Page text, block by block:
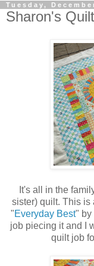
Tuesday,
Sharon's Quilt
It's all in the
sister) quilt. This is
"Everyday Best" by
job piecing it and I
quilt job